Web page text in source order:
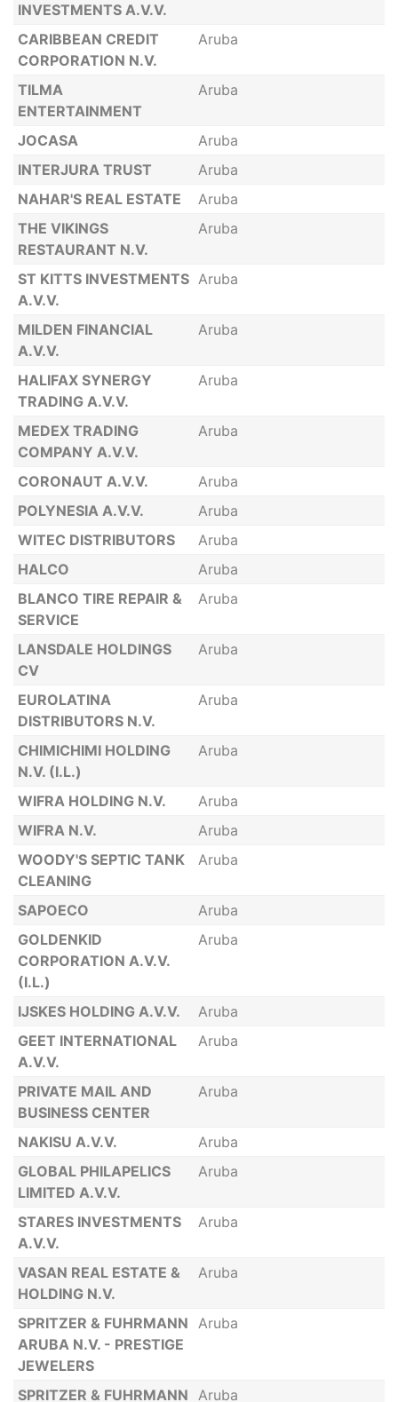
INVESTMENTS A.V.V.
CARIBBEAN CREDIT
CORPORATION N.V.
Aruba
TILMA
ENTERTAINMENT
Aruba
JOCASA
Aruba
INTERJURA TRUST
Aruba
NAHAR'S REAL ESTATE
Aruba
THE VIKINGS
RESTAURANT N.V.
Aruba
ST KITTS INVESTMENTS
A.V.V.
Aruba
MILDEN FINANCIAL
A.V.V.
Aruba
HALIFAX SYNERGY
TRADING A.V.V.
Aruba
MEDEX TRADING
COMPANY A.V.V.
Aruba
CORONAUT A.V.V.
Aruba
POLYNESIA A.V.V.
Aruba
WITEC DISTRIBUTORS
Aruba
HALCO
Aruba
BLANCO TIRE REPAIR &
SERVICE
Aruba
LANSDALE HOLDINGS
CV
Aruba
EUROLATINA
DISTRIBUTORS N.V.
Aruba
CHIMICHIMI HOLDING
N.V. (I.L.)
Aruba
WIFRA HOLDING N.V.
Aruba
WIFRA N.V.
Aruba
WOODY'S SEPTIC TANK
CLEANING
Aruba
SAPOECO
Aruba
GOLDENKID
CORPORATION A.V.V.
(I.L.)
Aruba
IJSKES HOLDING A.V.V.
Aruba
GEET INTERNATIONAL
A.V.V.
Aruba
PRIVATE MAIL AND
BUSINESS CENTER
Aruba
NAKISU A.V.V.
Aruba
GLOBAL PHILAPELICS
LIMITED A.V.V.
Aruba
STARES INVESTMENTS
A.V.V.
Aruba
VASAN REAL ESTATE &
HOLDING N.V.
Aruba
SPRITZER & FUHRMANN
ARUBA N.V. - PRESTIGE
JEWELERS
Aruba
SPRITZER & FUHRMANN Aruba